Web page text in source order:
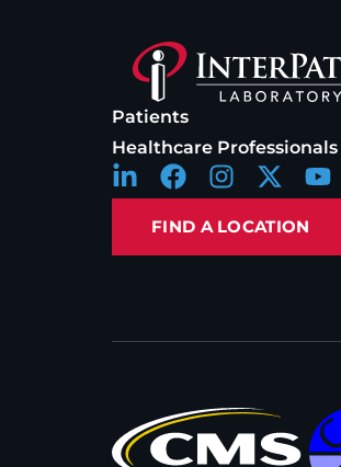
Patients
Healthcare Professionals
FIND A LOCATION